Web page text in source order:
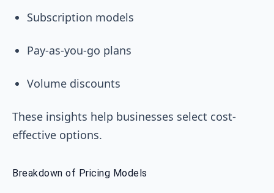
Subscription models
Pay-as-you-go plans
Volume discounts
These insights help businesses select cost-
effective options.
Breakdown of Pricing Models